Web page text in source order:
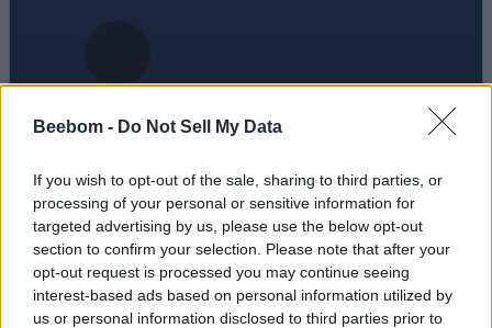
Beebom - Do Not Sell My Data
If you wish to opt-out of the sale, sharing to third parties, or
processing of your personal or sensitive information for
targeted advertising by us, please use the below opt-out
section to confirm your selection. Please note that after your
opt-out request is processed you may continue seeing
interest-based ads based on personal information utilized by
us or personal information disclosed to third parties prior to
Add new comment
Trending Stories in
#Misc